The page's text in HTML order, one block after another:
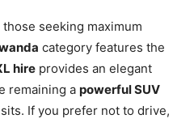
seeking maximum
category features the
hire provides an elegant
remaining a powerful SUV
If you prefer not to drive,